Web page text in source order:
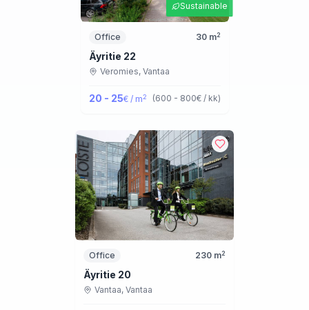
Sustainable
Office 30m2
Äyritie 22
Veromies, Vantaa
20 - 25€ / m2 (600 - 800€ / kk)
Office 230 m2
Äyritie 20
Vantaa, Vantaa